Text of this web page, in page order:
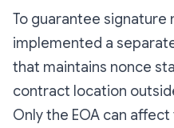
To guarantee signature
implemented a
that maintains nonce
contract location
Only the EOA can